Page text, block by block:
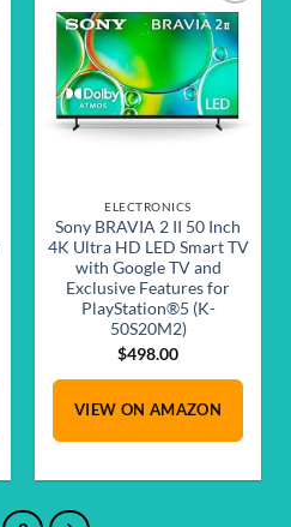
Add to
wishlist
ELECTRONICS
Sony BRAVIA 2 II 50 Inch
4K Ultra HD LED Smart TV
with Google TV and
Exclusive Features for
PlayStation®5 (K-
50S20M2)
$498.00
VIEW ON AMAZON